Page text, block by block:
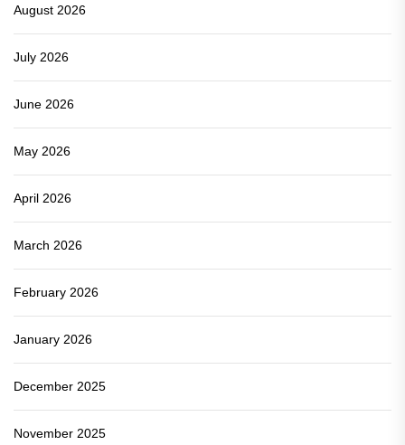
August 2026
July 2026
June 2026
May 2026
April 2026
March 2026
February 2026
January 2026
December 2025
November 2025